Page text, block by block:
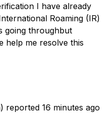
I have already
Roaming (IR)
going throughbut
help me resolve this
reported 16 minutes ago